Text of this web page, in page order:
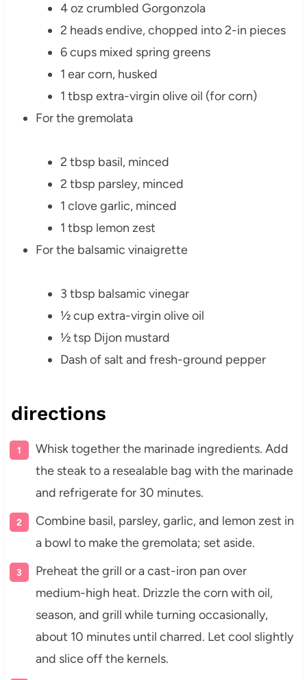
4 oz crumbled Gorgonzola
2 heads endive, chopped into 2-in pieces
6 cups mixed spring greens
1 ear corn, husked
1 tbsp extra-virgin olive oil (for corn)
For the gremolata
2 tbsp basil, minced
2 tbsp parsley, minced
1 clove garlic, minced
1 tbsp lemon zest
For the balsamic vinaigrette
3 tbsp balsamic vinegar
½ cup extra-virgin olive oil
½ tsp Dijon mustard
Dash of salt and fresh-ground pepper
directions
Whisk together the marinade ingredients. Add
the steak to a resealable bag with the marinade
and refrigerate for 30 minutes.
Combine basil, parsley, garlic, and lemon zest in
a bowl to make the gremolata; set aside.
Preheat the grill or a cast-iron pan over
medium-high heat. Drizzle the corn with oil,
season, and grill while turning occasionally,
about 10 minutes until charred. Let cool slightly
and slice off the kernels.